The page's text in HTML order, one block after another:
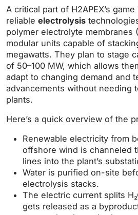
A critical part of H2APEX’s
reliable electrolysis
polymer electrolyte membranes
modular units capable of
megawatts. They plan to stage
of 50–100 MW, which allows
adapt to changing demand and
advancements without needing
plants.
Here’s a quick overview of the
Renewable electricity from
offshore wind is channeled
lines into the plant’s
Water is purified on-site
electrolysis stacks.
The electric current splits
gets released as a